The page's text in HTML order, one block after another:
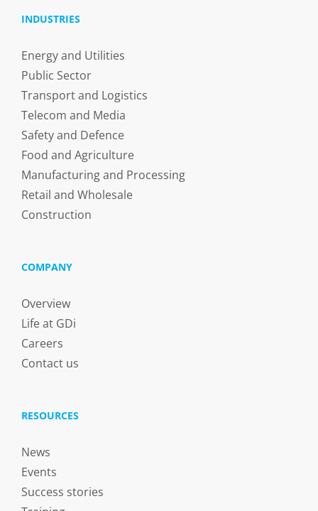
INDUSTRIES
Energy and Utilities
Public Sector
Transport and Logistics
Telecom and Media
Safety and Defence
Food and Agriculture
Manufacturing and Processing
Retail and Wholesale
Construction
COMPANY
Overview
Life at GDi
Careers
Contact us
RESOURCES
News
Events
Success stories